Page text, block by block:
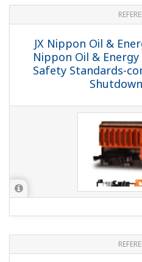
PTT Aromatics
Company Limited
was Replaced by
Platform CENTUM